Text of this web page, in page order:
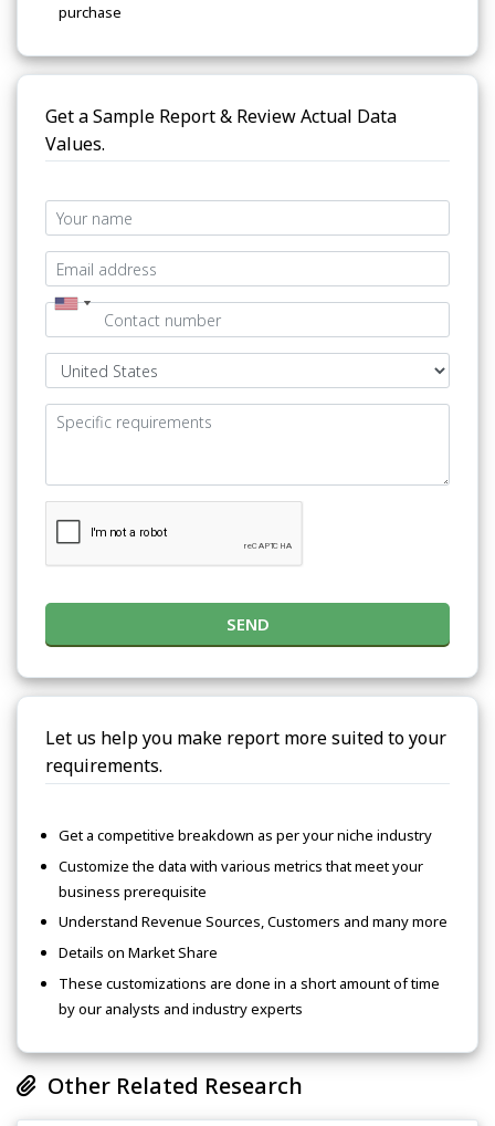
purchase
Get a Sample Report & Review Actual Data
Values.
SEND
Let us help you make report more suited to your
requirements.
Get a competitive breakdown as per your niche industry
Customize the data with various metrics that meet your
business prerequisite
Understand Revenue Sources, Customers and many more
Details on Market Share
These customizations are done in a short amount of time
by our analysts and industry experts
Other Related Research